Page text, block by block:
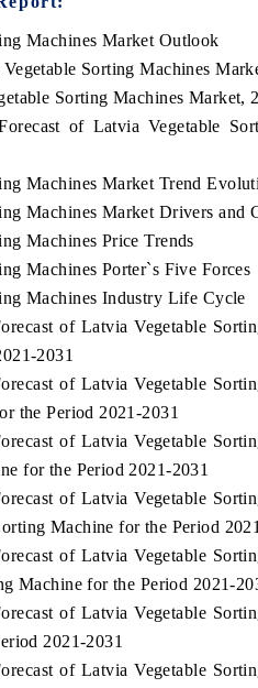
Machines Market Outlook
Sorting Machines
Sorting Machines Market,
of Latvia Vegetable
Machines Market Trend
Machines Market Drivers and
Machines Price Trends
Machines Porter`s Five Forces
Machines Industry Life Cycle
of Latvia Vegetable
2031
of Latvia Vegetable
the Period 2021-2031
of Latvia Vegetable
for the Period 2021-2031
of Latvia Vegetable
Machine for the Period
of Latvia Vegetable
Machine for the Period 2021-
of Latvia Vegetable
2021-2031
of Latvia Vegetable